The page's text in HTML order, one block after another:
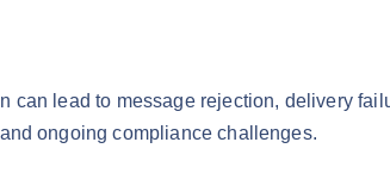
lead to message rejection, delivery
ongoing compliance challenges.